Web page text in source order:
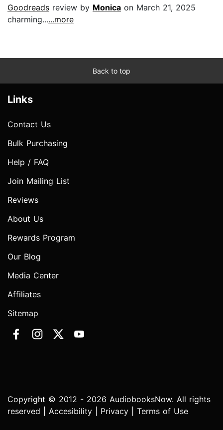
Goodreads review by Monica on March 21, 2025
charming......more
Back to top
Links
Contact Us
Bulk Purchasing
Help / FAQ
Join Mailing List
Reviews
About Us
Rewards Program
Our Blog
Media Center
Affiliates
Sitemap
Copyright © 2012 - 2026 AudiobooksNow. All rights
reserved | Accesibility Privacy Terms of Use